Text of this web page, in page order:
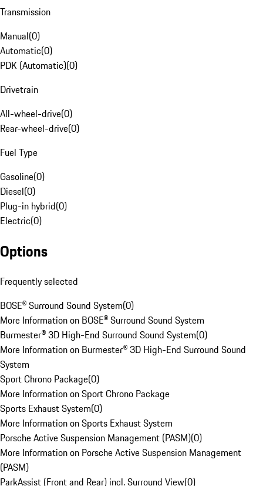
Transmission
Manual(0)
Automatic(0)
PDK (Automatic)(0)
Drivetrain
All-wheel-drive(0)
Rear-wheel-drive(0)
Fuel Type
Gasoline(0)
Diesel(0)
Plug-in hybrid(0)
Electric(0)
Options
Frequently selected
BOSE® Surround Sound System(0)
More Information on BOSE® Surround Sound System
Burmester® 3D High-End Surround Sound System(0)
More Information on Burmester® 3D High-End Surround Sound
System
Sport Chrono Package(0)
More Information on Sport Chrono Package
Sports Exhaust System(0)
More Information on Sports Exhaust System
Porsche Active Suspension Management (PASM)(0)
More Information on Porsche Active Suspension Management
(PASM)
ParkAssist (Front and Rear) incl. Surround View(0)